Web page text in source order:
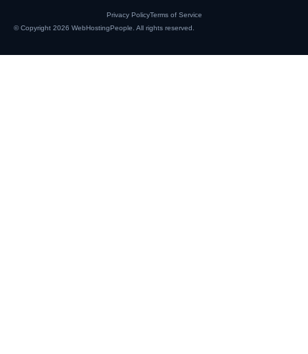
© Copyright 2026 WebHostingPeople . All rights reserved.
Privacy PolicyTerms of Service